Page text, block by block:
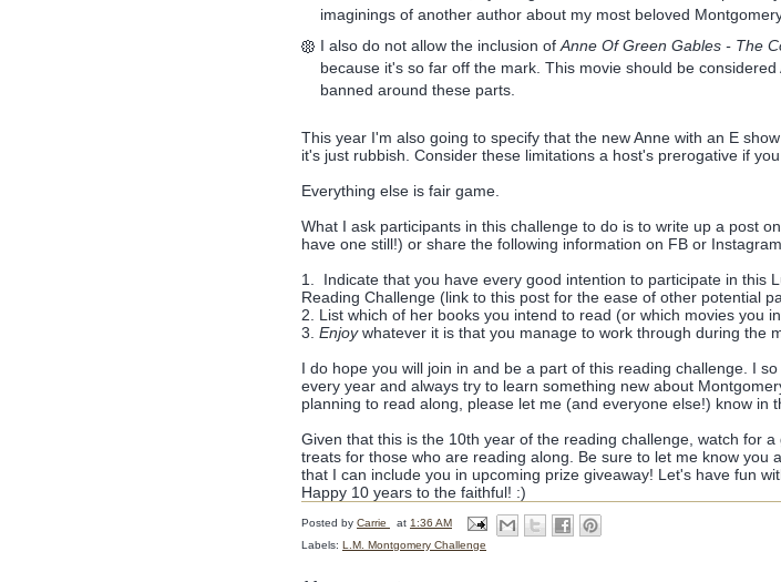
imaginings of another author about my most beloved
I also do not allow the inclusion ofAnne Of Green Gables - The
because it's so far off the mark. This movie should be
banned around these parts.
This year I'm also going to specify that the new Anne with an E
it's just rubbish. Consider these limitations a host's prerogative if you
Everything else is fair game.
What I ask participants in this challenge to do is to write up a post
have one still!) or share the following information on FB or
1. Indicate that you have every good intention to participate in this
Reading Challenge (link to this post for the ease of other potential
2. List which of her books you intend to read (or which movies you
3. Enjoywhatever it is that you manage to work through during the
I do hope you will join in and be a part of this reading challenge. I
every year and always try to learn something new about
planning to read along, please let me (and everyone else!) know in
Given that this is the 10th year of the reading challenge, watch for a
treats for those who are reading along. Be sure to let me know you
that I can include you in upcoming prize giveaway! Let's have fun
Happy 10 years to the faithful! :)
Posted by Carrie at 1:36 AM
Labels: L.M. Montgomery Challenge